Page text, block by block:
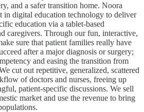
and a safer transition home. Noora
in digital education technology to deliver
education via a tablet-based
caregivers. Through our fun, interactive,
sure that patient families really have
after a major diagnosis or surgery;
and easing the transition from
cut out repetitive, generalized, scattered
of doctors and nurses, freeing up
patient-specific discussions. We sell
market and use the revenue to bring